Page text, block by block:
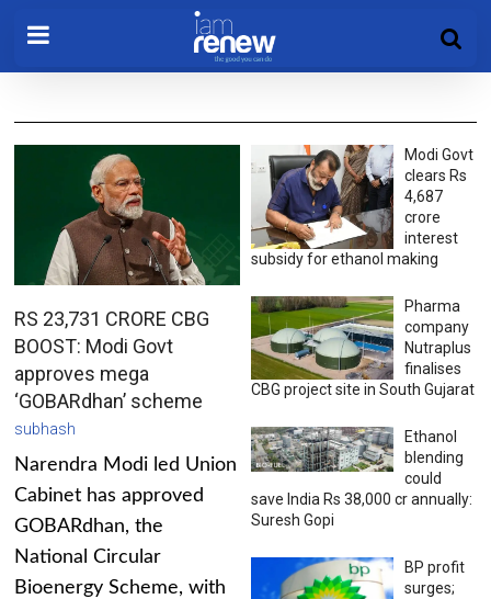
RS 23,731 CRORE CBG
BOOST: Modi Govt
approves mega
‘GOBARdhan’ scheme
subhash
Narendra Modi led Union
Cabinet has approved
GOBARdhan, the
National Circular
Bioenergy Scheme, with
Modi Govt
clears Rs
4,687
crore
interest
subsidy for ethanol making
Pharma
company
Nutraplus
finalises
CBG project site in South Gujarat
Ethanol
blending
could
save India Rs 38,000 cr annually:
Suresh Gopi
BP profit
surges;